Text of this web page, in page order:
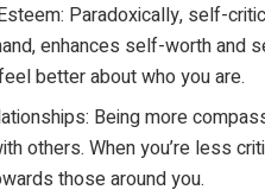
Paradoxically, self-
enhances self-worth and
better about who you are.
Being more
others. When you’re less
those around you.